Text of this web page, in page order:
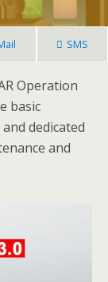
SMS
Operation
basic
dedicated
and